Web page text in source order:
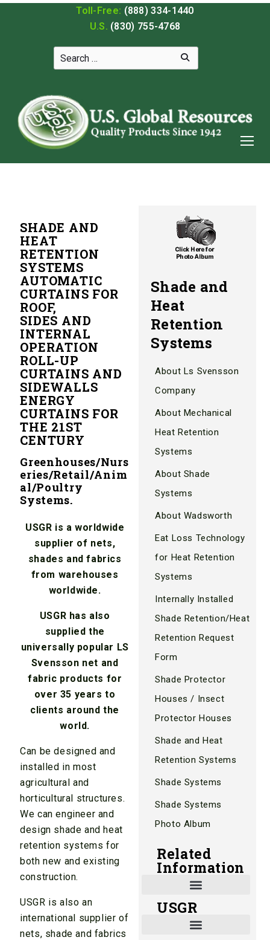
Toll-Free: (888) 334-1440
U.S. (830) 755-4768
SHADE AND
HEAT
RETENTION
SYSTEMS
AUTOMATIC
CURTAINS FOR
ROOF,
SIDES AND
INTERNAL
OPERATION
ROLL-UP
CURTAINS AND
SIDEWALLS
ENERGY
CURTAINS FOR
THE 21ST
CENTURY
Greenhouses/Nurs
eries/Retail/Anim
al/Poultry
Systems.
USGR is a worldwide
supplier of nets,
shades and fabrics
from warehouses
worldwide.
USGR has also
supplied the
universally popular LS
Svensson net and
fabric products for
over 35 years to
clients around the
world.
Can be designed and
installed in most
agricultural and
horticultural structures.
We can engineer and
design shade and heat
retention systems for
both new and existing
construction.
USGR is also an
international supplier of
nets, shade and fabrics
Shade and
Heat
Retention
Systems
About Ls Svensson
Company
About Mechanical
Heat Retention
Systems
About Shade
Systems
About Wadsworth
Eat Loss Technology
for Heat Retention
Systems
Internally Installed
Shade Retention/Heat
Retention Request
Form
Shade Protector
Houses / Insect
Protector Houses
Shade and Heat
Retention Systems
Shade Systems
Shade Systems
Photo Album
Related
Information
USGR